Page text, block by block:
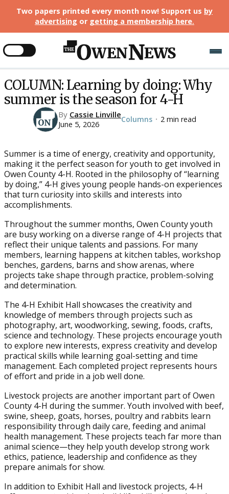
Two papers printed every month now! Support us by
advertising or getting a membership here.
COLUMN: Learning by doing: Why
summer is the season for 4-H
By Cassie Linville
June 5, 2026
Columns • 2 min read
Summer is a time of energy, creativity and opportunity,
making it the perfect season for youth to get involved in
Owen County 4-H. Rooted in the philosophy of “learning
by doing,” 4-H gives young people hands-on experiences
that turn curiosity into skills and interests into
accomplishments.
Throughout the summer months, Owen County youth
are busy working on a diverse range of 4-H projects that
reflect their unique talents and passions. For many
members, learning happens at kitchen tables, workshop
benches, gardens, barns and show arenas, where
projects take shape through practice, problem-solving
and determination.
The 4-H Exhibit Hall showcases the creativity and
knowledge of members through projects such as
photography, art, woodworking, sewing, foods, crafts,
science and technology. These projects encourage youth
to explore new interests, express creativity and develop
practical skills while learning goal-setting and time
management. Each completed project represents hours
of effort and pride in a job well done.
Livestock projects are another important part of Owen
County 4-H during the summer. Youth involved with beef,
swine, sheep, goats, horses, poultry and rabbits learn
responsibility through daily care, feeding and animal
health management. These projects teach far more than
animal science—they help youth develop strong work
ethics, patience, leadership and confidence as they
prepare animals for show.
In addition to Exhibit Hall and livestock projects, 4-H